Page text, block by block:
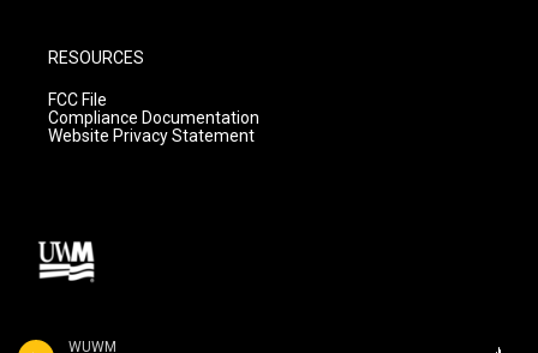
WUWM
RESOURCES
FCC File
Compliance Documentation
Website Privacy Statement